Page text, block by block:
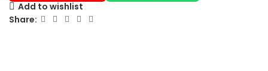
Add to wishlist
Share: